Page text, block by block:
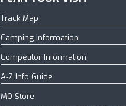
Track Map
Camping Information
Competitor Information
A-Z Info Guide
MO Store